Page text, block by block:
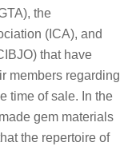
the
(ICA), and
that have
members regarding
time of sale. In the
gem materials
the repertoire of